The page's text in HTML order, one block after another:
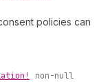
policies can
non-null